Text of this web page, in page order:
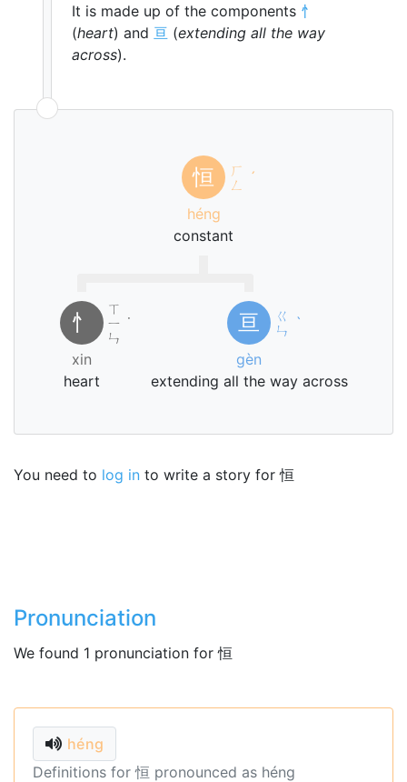
It is made up of the components 忄
(heart) and 亘 (extending all the way
across).
恒
ㄏ
ㄥ ˊ
héng
constant
忄
ㄒ
ㄧ
ㄣ
˙
xin
heart
亘
ㄍ
ㄣ ˋ
gèn
extending all the way across
You need to log in to write a story for 恒
Pronunciation
We found 1 pronunciation for 恒
héng
Definitions for 恒 pronounced as héng